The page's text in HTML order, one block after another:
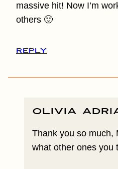
massive hit! Now I’m
others 🙂
REPLY
Olivia
Thank you so much,
what other ones you